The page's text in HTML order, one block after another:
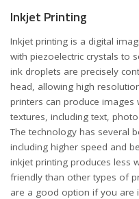
Inkjet Printing
Inkjet printing is a digital
with piezoelectric crystals to
ink droplets are precisely
head, allowing high
printers can produce
textures, including text,
The technology has several
including higher speed and
inkjet printing produces less
friendly than other types of
are a good option if you are